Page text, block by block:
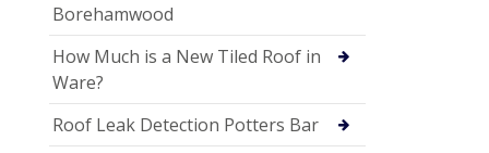
Borehamwood
How Much is a New Tiled Roof in
Ware?
Roof Leak Detection Potters Bar